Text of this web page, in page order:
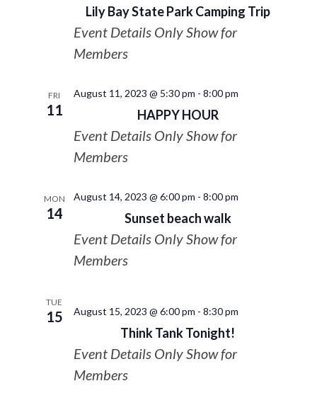
Lily Bay State Park Camping Trip
Event Details Only Show for
Members
FRI
11 HAPPY HOUR
August 11, 2023 @ 5:30 pm - 8:00 pm
Event Details Only Show for
Members
MON
14 Sunset beach walk
August 14, 2023 @ 6:00 pm - 8:00 pm
Event Details Only Show for
Members
TUE
15
Think Tank Tonight!
August 15, 2023 @ 6:00 pm - 8:30 pm
Event Details Only Show for
Members